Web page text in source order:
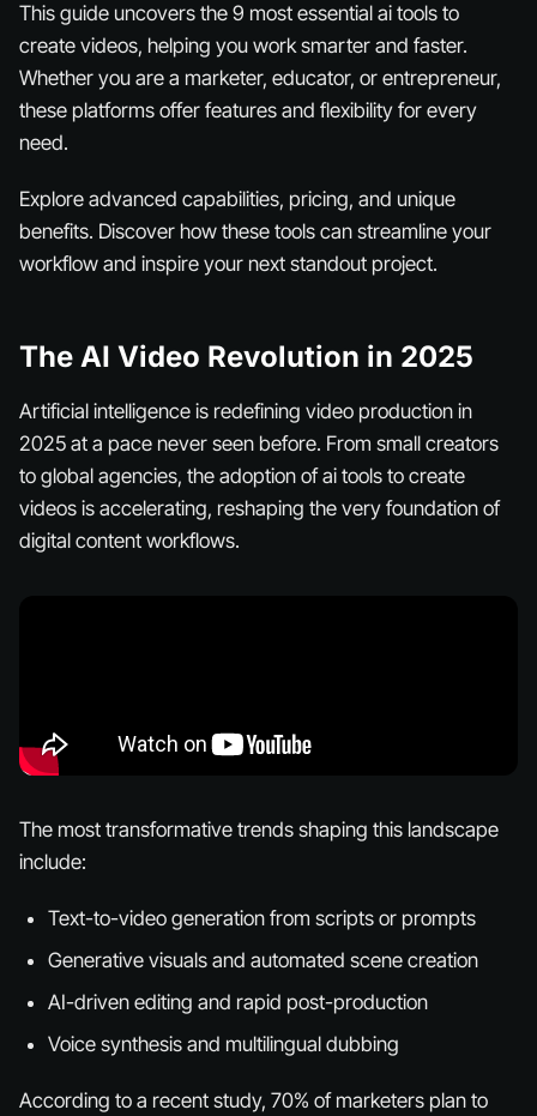
This guide uncovers the 9 most essential ai tools to
create videos, helping you work smarter and faster.
Whether you are a marketer, educator, or entrepreneur,
these platforms offer features and flexibility for every
need.
Explore advanced capabilities, pricing, and unique
benefits. Discover how these tools can streamline your
workflow and inspire your next standout project.
The AI Video Revolution in 2025
Artificial intelligence is redefining video production in
2025 at a pace never seen before. From small creators
to global agencies, the adoption of ai tools to create
videos is accelerating, reshaping the very foundation of
digital content workflows.
The most transformative trends shaping this landscape
include:
Text-to-video generation from scripts or prompts
Generative visuals and automated scene creation
AI-driven editing and rapid post-production
Voice synthesis and multilingual dubbing
According to a recent study, 70% of marketers plan to